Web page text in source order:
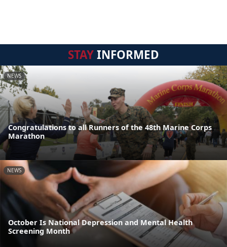
STAYINFORMED
NEWS
Congratulations to all Runners of the 48th Marine Corps
Marathon
NEWS
October Is National Depression and Mental Health
Screening Month